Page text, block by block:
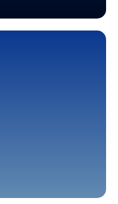
Banking Bots,